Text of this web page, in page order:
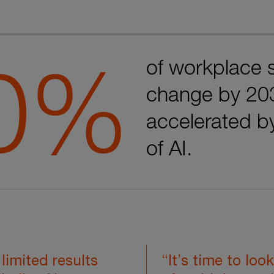
of workplace
change by
accelerated
of AI.
results
“It’s time to